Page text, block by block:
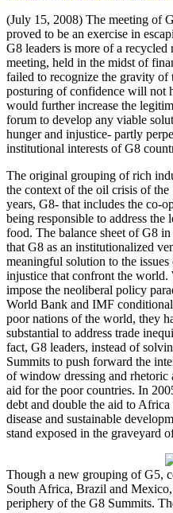
(July 15, 2008) The meeting of
proved to be an exercise in
G8 leaders is more of a
meeting, held in the midst of
failed to recognize the gravity of
posturing of confidence will not
would further increase the
forum to develop any viable
hunger and injustice- partly
institutional interests of G8
The original grouping of rich
the context of the oil crisis of
years, G8- that includes the co-
being responsible to address
food. The balance sheet of G8
that G8 as an institutionalized
meaningful solution to the
injustice that confront the world.
impose the neoliberal policy
World Bank and IMF
poor nations of the world, they
substantial to address trade
fact, G8 leaders, instead of
Summits to push forward the
of window dressing and rhetoric
aid for the poor countries. In
debt and double the aid to Africa
disease and sustainable
stand exposed in the graveyard
Though a new grouping of G5,
South Africa, Brazil and
periphery of the G8 Summits.